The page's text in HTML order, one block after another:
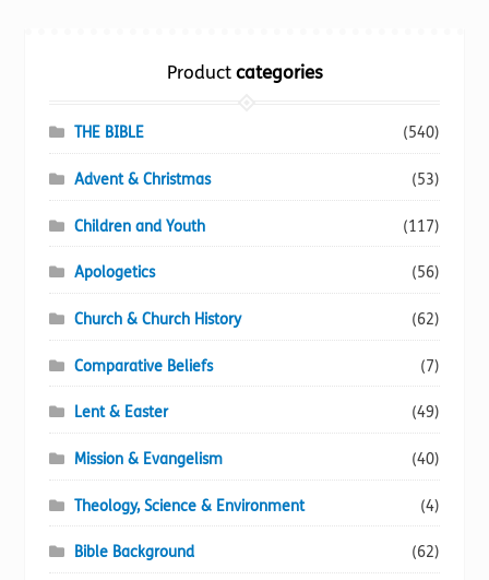
Productcategories
THE BIBLE (540)
Advent & Christmas (53)
Children and Youth (117)
Apologetics (56)
Church & Church History (62)
Comparative Beliefs (7)
Lent & Easter (49)
Mission & Evangelism (40)
Theology, Science & Environment (4)
Bible Background (62)